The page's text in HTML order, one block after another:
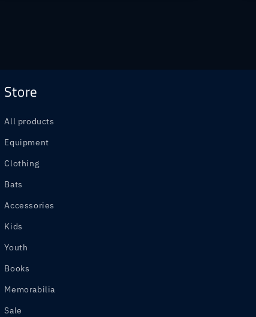
Store
All products
Equipment
Clothing
Bats
Accessories
Kids
Youth
Books
Memorabilia
Sale